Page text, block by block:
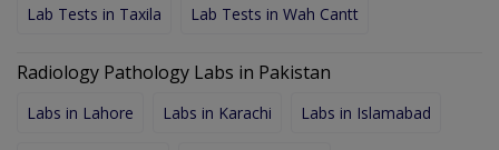
Lab Tests in Taxila Lab Tests in Wah Cantt
Radiology Pathology Labs in Pakistan
Labs in Lahore Labs in Karachi Labs in Islamabad